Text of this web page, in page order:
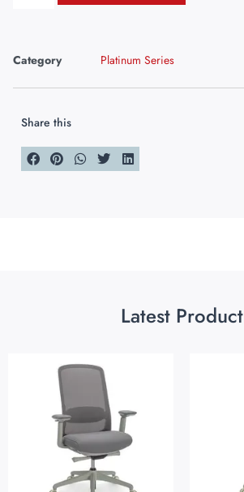
Category Platinum Series
Share this
Latest Product